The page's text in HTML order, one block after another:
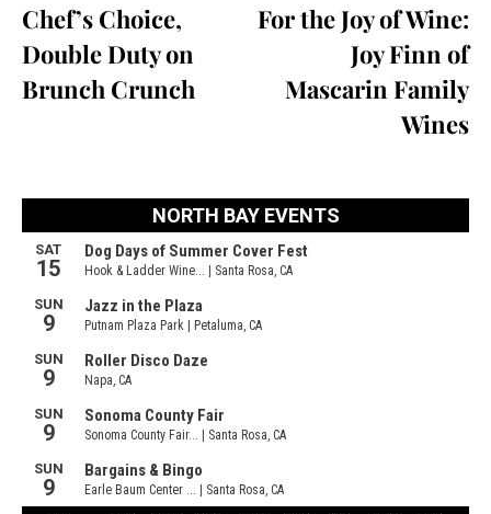
Chef’s Choice,
Double Duty on
Brunch Crunch
For the Joy of Wine:
Joy Finn of
Mascarin Family
Wines